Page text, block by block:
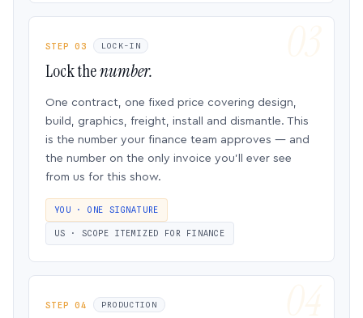
STEP 03 LOCK-IN
Lock thenumber.
One contract, one fixed price covering design,
build, graphics, freight, install and dismantle. This
is the number your finance team approves — and
the number on the only invoice you’ll ever see
from us for this show.
YOU · ONE SIGNATURE
US · SCOPE ITEMIZED FOR FINANCE
STEP 04 PRODUCTION